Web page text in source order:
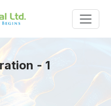
- 1